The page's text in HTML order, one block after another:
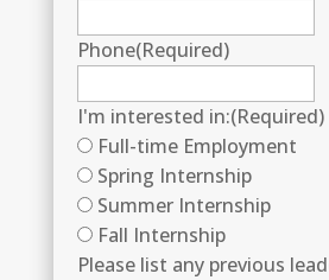
Phone(Required)
I'm interested in:(Required)
Full-time Employment
Spring Internship
Summer Internship
Fall Internship
Please list any previous